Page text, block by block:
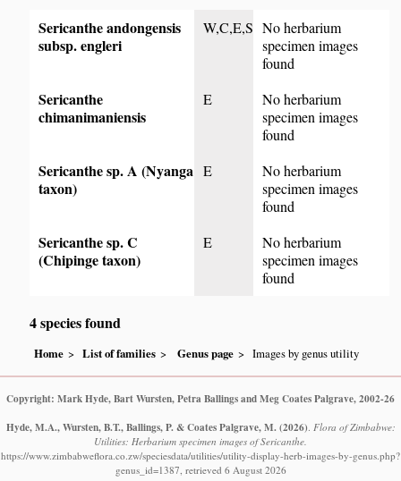
Sericanthe andongensis
subsp. engleri
W,C,E,S No herbarium
specimen images
found
Sericanthe
chimanimaniensis
E
No herbarium
specimen images
found
Sericanthe sp. A (Nyanga
taxon)
E
No herbarium
specimen images
found
Sericanthe sp. C
(Chipinge taxon)
E
No herbarium
specimen images
found
4 species found
Home List of families Genus page Images by genus utility
Copyright: Mark Hyde, Bart Wursten, Petra Ballings and Meg Coates Palgrave, 2002-26
Hyde, M.A., Wursten, B.T., Ballings, P. & Coates Palgrave, M. (2026) Flora of Zimbabwe:
Utilities: Herbarium specimen images of Sericanthe.
https://www.zimbabweflora.co.zw/speciesdata/utilities/utility-display-herb-images-by-genus.php?
genus_id=1387, retrieved 6 August 2026